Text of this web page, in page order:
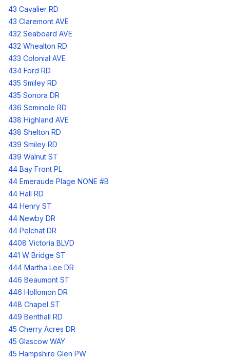
43 Cavalier RD
43 Claremont AVE
432 Seaboard AVE
432 Whealton RD
433 Colonial AVE
434 Ford RD
435 Smiley RD
435 Sonora DR
436 Seminole RD
438 Highland AVE
438 Shelton RD
439 Smiley RD
439 Walnut ST
44 Bay Front PL
44 Emeraude Plage NONE #B
44 Hall RD
44 Henry ST
44 Newby DR
44 Pelchat DR
4408 Victoria BLVD
441 W Bridge ST
444 Martha Lee DR
446 Beaumont ST
446 Hollomon DR
448 Chapel ST
449 Benthall RD
45 Cherry Acres DR
45 Glascow WAY
45 Hampshire Glen PW